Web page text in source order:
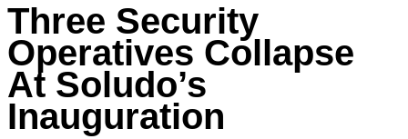
Three Security
Operatives Collapse
At Soludo’s
Inauguration